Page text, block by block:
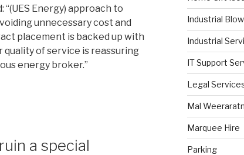
Energy) approach to
unnecessary cost and
placement is backed up with
of service is reassuring
energy broker.”
a special
Industrial
Industrial
IT Support
Legal
Mal
Marquee Hire
Parking